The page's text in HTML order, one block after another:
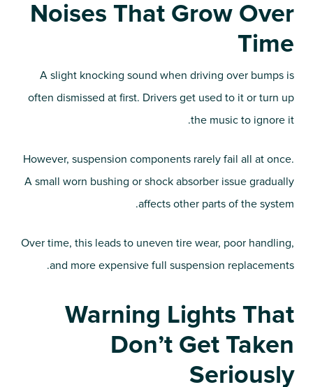
Noises That Grow Over
Time
A slight knocking sound when driving over bumps is
often dismissed at first. Drivers get used to it or turn up
the music to ignore it.
However, suspension components rarely fail all at once.
A small worn bushing or shock absorber issue gradually
affects other parts of the system.
Over time, this leads to uneven tire wear, poor handling,
and more expensive full suspension replacements.
Warning Lights That
Don’t Get Taken
Seriously